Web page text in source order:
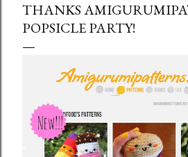
THANKS
POPSICLE PARTY!